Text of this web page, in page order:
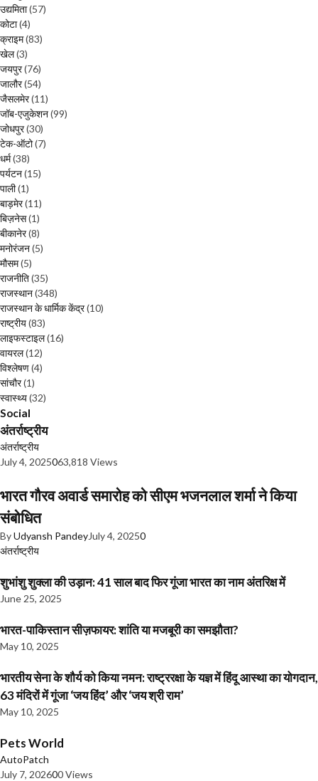
उद्यमिता(57)
कोटा(4)
क्राइम(83)
खेल(3)
जयपुर(76)
जालौर(54)
जैसलमेर(11)
जॉब-एजुकेशन(99)
जोधपुर(30)
टेक-ऑटो(7)
धर्म(38)
पर्यटन(15)
पाली(1)
बाड़मेर(11)
बिज़नेस(1)
बीकानेर(8)
मनोरंजन(5)
मौसम(5)
राजनीति(35)
राजस्थान(348)
राजस्थान के धार्मिक केंद्र(10)
राष्ट्रीय(83)
लाइफस्टाइल(16)
वायरल(12)
विश्लेषण(4)
सांचौर(1)
स्वास्थ्य(32)
Social
अंतर्राष्ट्रीय
अंतर्राष्ट्रीय
July 4, 2025063,818 Views
भारत गौरव अवार्ड समारोह को सीएम भजनलाल शर्मा ने किया
संबोधित
ByUdyansh PandeyJuly 4, 20250
अंतर्राष्ट्रीय
शुभांशु शुक्ला की उड़ान: 41 साल बाद फिर गूंजा भारत का नाम अंतरिक्ष में
June 25, 2025
भारत-पाकिस्तान सीज़फायर: शांति या मजबूरी का समझौता?
May 10, 2025
भारतीय सेना के शौर्य को किया नमन: राष्ट्ररक्षा के यज्ञ में हिंदू आस्था का योगदान,
63 मंदिरों में गूंजा ‘जय हिंद’ और ‘जय श्री राम’
May 10, 2025
Pets World
AutoPatch
July 7, 202600 Views